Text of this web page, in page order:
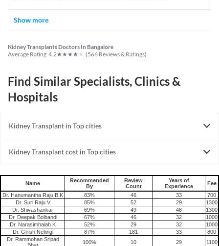
Show more
Kidney Transplants Doctors In Bangalore
Average Rating 4.2★★★★★ (566 Reviews & Ratings)
Find Similar Specialists, Clinics &
Hospitals
Kidney Transplant in Top cities
Kidney Transplant cost in Top cities
Name
Recommended
By
Review
Count
Years of
Experience
Fee
Dr. Hanumantha Raju B.K
83% 46 33
700
Dr. Suri Raju V
85% 52 29
1300
Dr. Shivashankar
69% 49 48
1300
Dr. Deepak Bolbandi
67% 46 32
1000
Dr. Narasimhaiah K
52% 29 32
1000
Dr. Girish Nelivigi
87% 181 33
800
Dr. Rammohan Sripad
100% 10 29
1100